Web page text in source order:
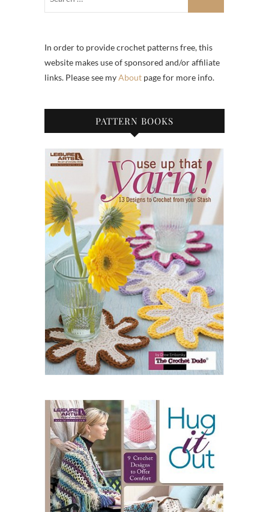
In order to provide crochet patterns free, this
website makes use of sponsored and/or affiliate
links. Please see myAbout page for more info.
PATTERN BOOKS